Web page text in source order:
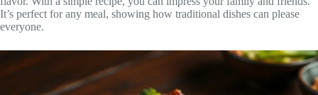
It’s perfect for any meal, showing how traditional dishes can please
everyone.